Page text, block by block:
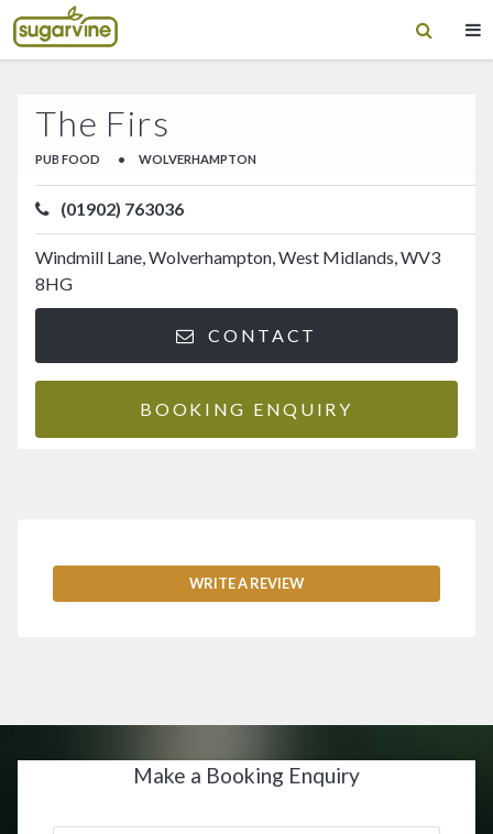
The Firs
PUB FOOD • WOLVERHAMPTON
(01902) 763036
Windmill Lane, Wolverhampton, West Midlands, WV3
8HG
CONTACT
BOOKING ENQUIRY
WRITE A REVIEW
Make a Booking Enquiry